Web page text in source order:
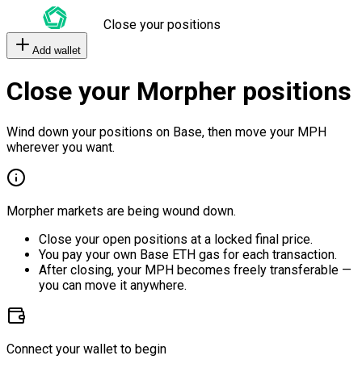
Close your positions
Add wallet
Close your Morpher positions
Wind down your positions on Base, then move your MPH
wherever you want.
Morpher markets are being wound down.
Close your open positions at a locked final price.
You pay your own Base ETH gas for each transaction.
After closing, your MPH becomes freely transferable —
you can move it anywhere.
Connect your wallet to begin